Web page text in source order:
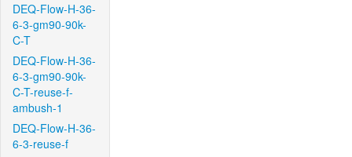
DEQ-Flow-H-36-
6-3-gm90-90k-
C-T
DEQ-Flow-H-36-
6-3-gm90-90k-
C-T-reuse-f-
ambush-1
DEQ-Flow-H-36-
6-3-reuse-f